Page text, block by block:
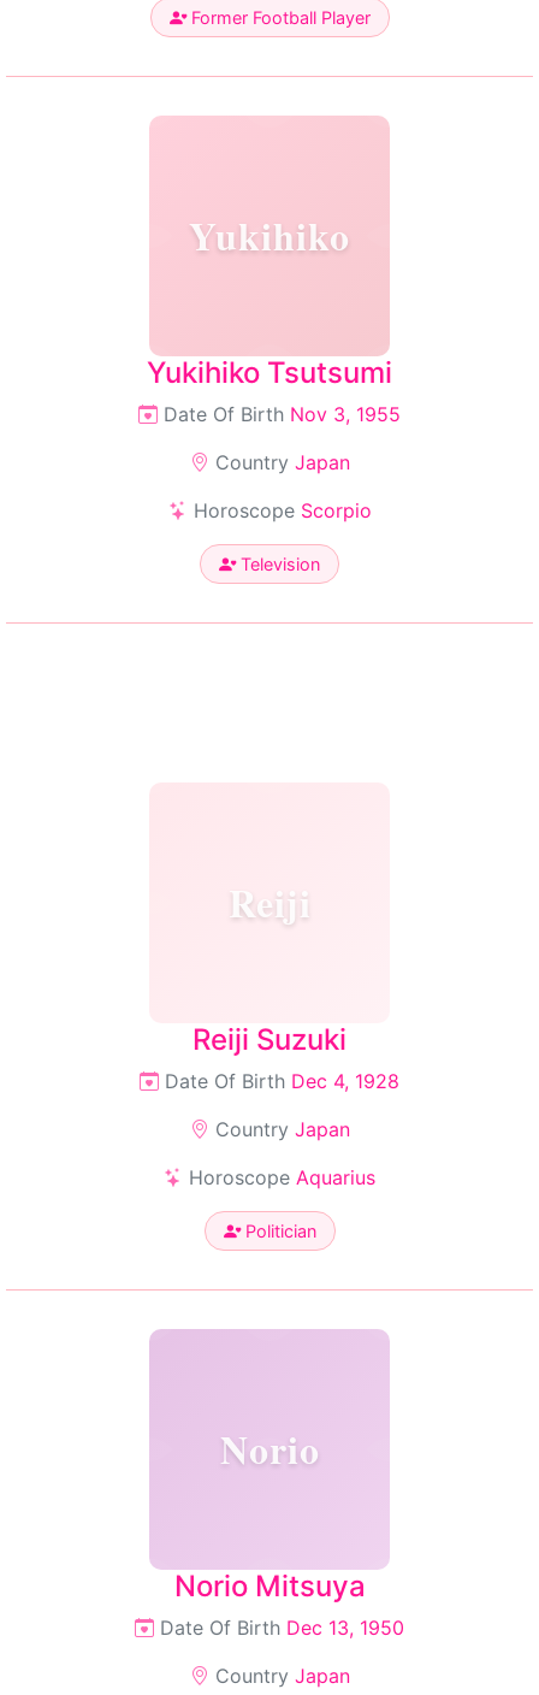
Former Football Player
Yukihiko
Yukihiko Tsutsumi
Date Of Birth Nov 3, 1955
Country Japan
Horoscope Scorpio
Television
Reiji
Reiji Suzuki
Date Of Birth Dec 4, 1928
Country Japan
Horoscope Aquarius
Politician
Norio
Norio Mitsuya
Date Of Birth Dec 13, 1950
Country Japan